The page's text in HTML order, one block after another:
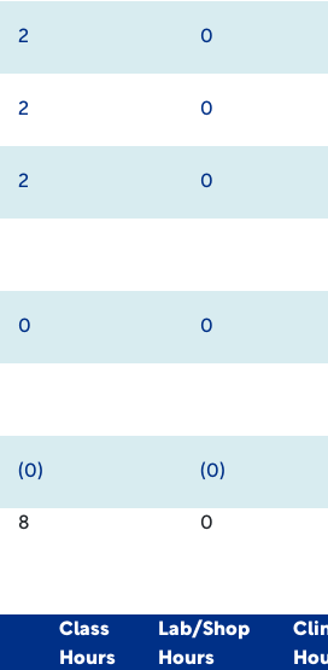
2 0
2 0
2 0
0 0
(0) (0)
8 0
Class
Hours
Lab/Shop
Hours